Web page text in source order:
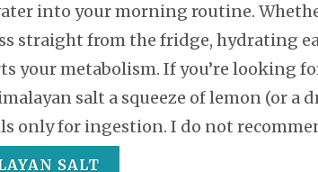
into your morning routine.
straight from the fridge, hydrating
your metabolism. If you’re looking
salt a squeeze of lemon (or a
only for ingestion. I do not
SALT